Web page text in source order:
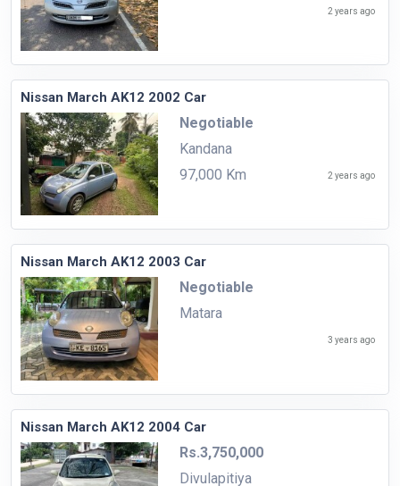
2 years ago
Nissan March AK12 2002 Car
Negotiable
Kandana
97,000 Km
2 years ago
Nissan March AK12 2003 Car
Negotiable
Matara
3 years ago
Nissan March AK12 2004 Car
Rs.3,750,000
Divulapitiya